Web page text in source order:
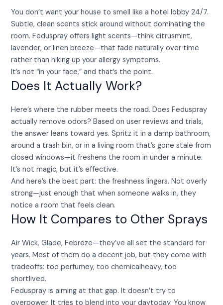
You don’t want your house to smell like a hotel lobby 24/7.
Subtle, clean scents stick around without dominating the
room. Feduspray offers light scents—think citrusmint,
lavender, or linen breeze—that fade naturally over time
rather than hiking up your allergy symptoms.
It’s not “in your face,” and that’s the point.
Does It Actually Work?
Here’s where the rubber meets the road. Does Feduspray
actually remove odors? Based on user reviews and trials,
the answer leans toward yes. Spritz it in a damp bathroom,
around a trash bin, or in a living room that’s gone stale from
closed windows—it freshens the room in under a minute.
It’s not magic, but it’s effective.
And here’s the best part: the freshness lingers. Not overly
strong—just enough that when someone walks in, they
notice a room that feels clean.
How It Compares to Other Sprays
Air Wick, Glade, Febreze—they’ve all set the standard for
years. Most of them do a decent job, but they come with
tradeoffs: too perfumey, too chemicalheavy, too
shortlived.
Feduspray is aiming at that gap. It doesn’t try to
overpower. It tries to blend into your daytoday. You know